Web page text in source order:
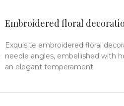
Embroidered floral
Exquisite embroidered floral
needle angles, embellished with
an elegant temperament